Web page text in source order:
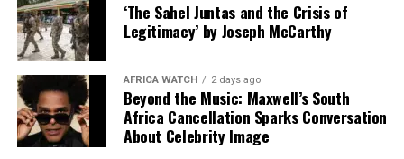
‘The Sahel Juntas and the Crisis of
Legitimacy’ by Joseph McCarthy
AFRICA WATCH 2 days ago
Beyond the Music: Maxwell’s South
Africa Cancellation Sparks Conversation
About Celebrity Image